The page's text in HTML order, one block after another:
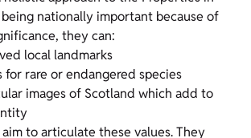
being nationally important because of
they can:
local landmarks
for rare or endangered species
images of Scotland which add to
to articulate these values. They